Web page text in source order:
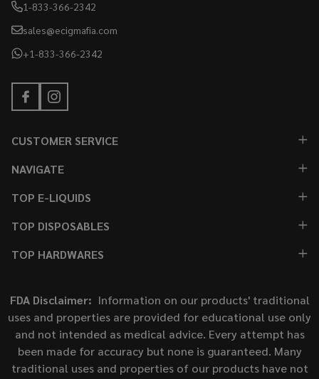
1-833-366-2342
sales@ecigmafia.com
+1-833-366-2342
CUSTOMER SERVICE
NAVIGATE
TOP E-LIQUIDS
TOP DISPOSABLES
TOP HARDWARES
FDA Disclaimer: Information on our products' traditional
uses and properties are provided for educational use only
and not intended as medical advice. Every attempt has
been made for accuracy but none is guaranteed. Many
traditional uses and properties of our products have not